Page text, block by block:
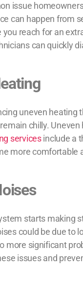
issue
can happen from
reach for an
can quickly
uneven heating
chilly.
servicesinclude a
more comfortable
starts making
could be due to
more significant
issues and